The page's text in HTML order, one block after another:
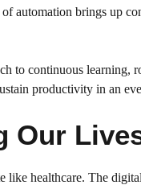
automation brings up
to continuous learning,
productivity in an
Our
healthcare. The